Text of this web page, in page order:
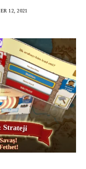
12, 2021